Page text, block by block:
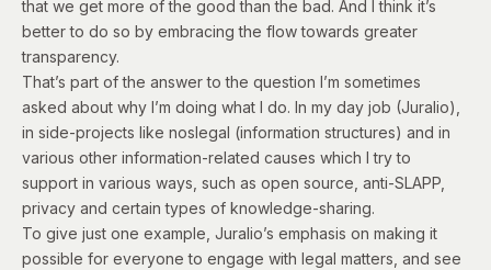
that we get more of the good than the bad. And I think it’s
better to do so by embracing the flow towards greater
transparency.
That’s part of the answer to the question I’m sometimes
asked about why I’m doing what I do. In my day job (Juralio),
in side-projects like noslegal (information structures) and in
various other information-related causes which I try to
support in various ways, such as open source, anti-SLAPP,
privacy and certain types of knowledge-sharing.
To give just one example, Juralio’s emphasis on making it
possible for everyone to engage with legal matters, and see